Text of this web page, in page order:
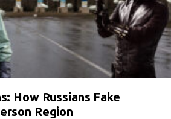
How Russians Fake
Region